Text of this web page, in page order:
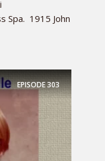
Spa. 1915 John
EPISODE303